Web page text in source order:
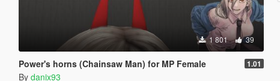
1 801 39
Power's horns (Chainsaw Man) for MP Female 1.01
By danix93